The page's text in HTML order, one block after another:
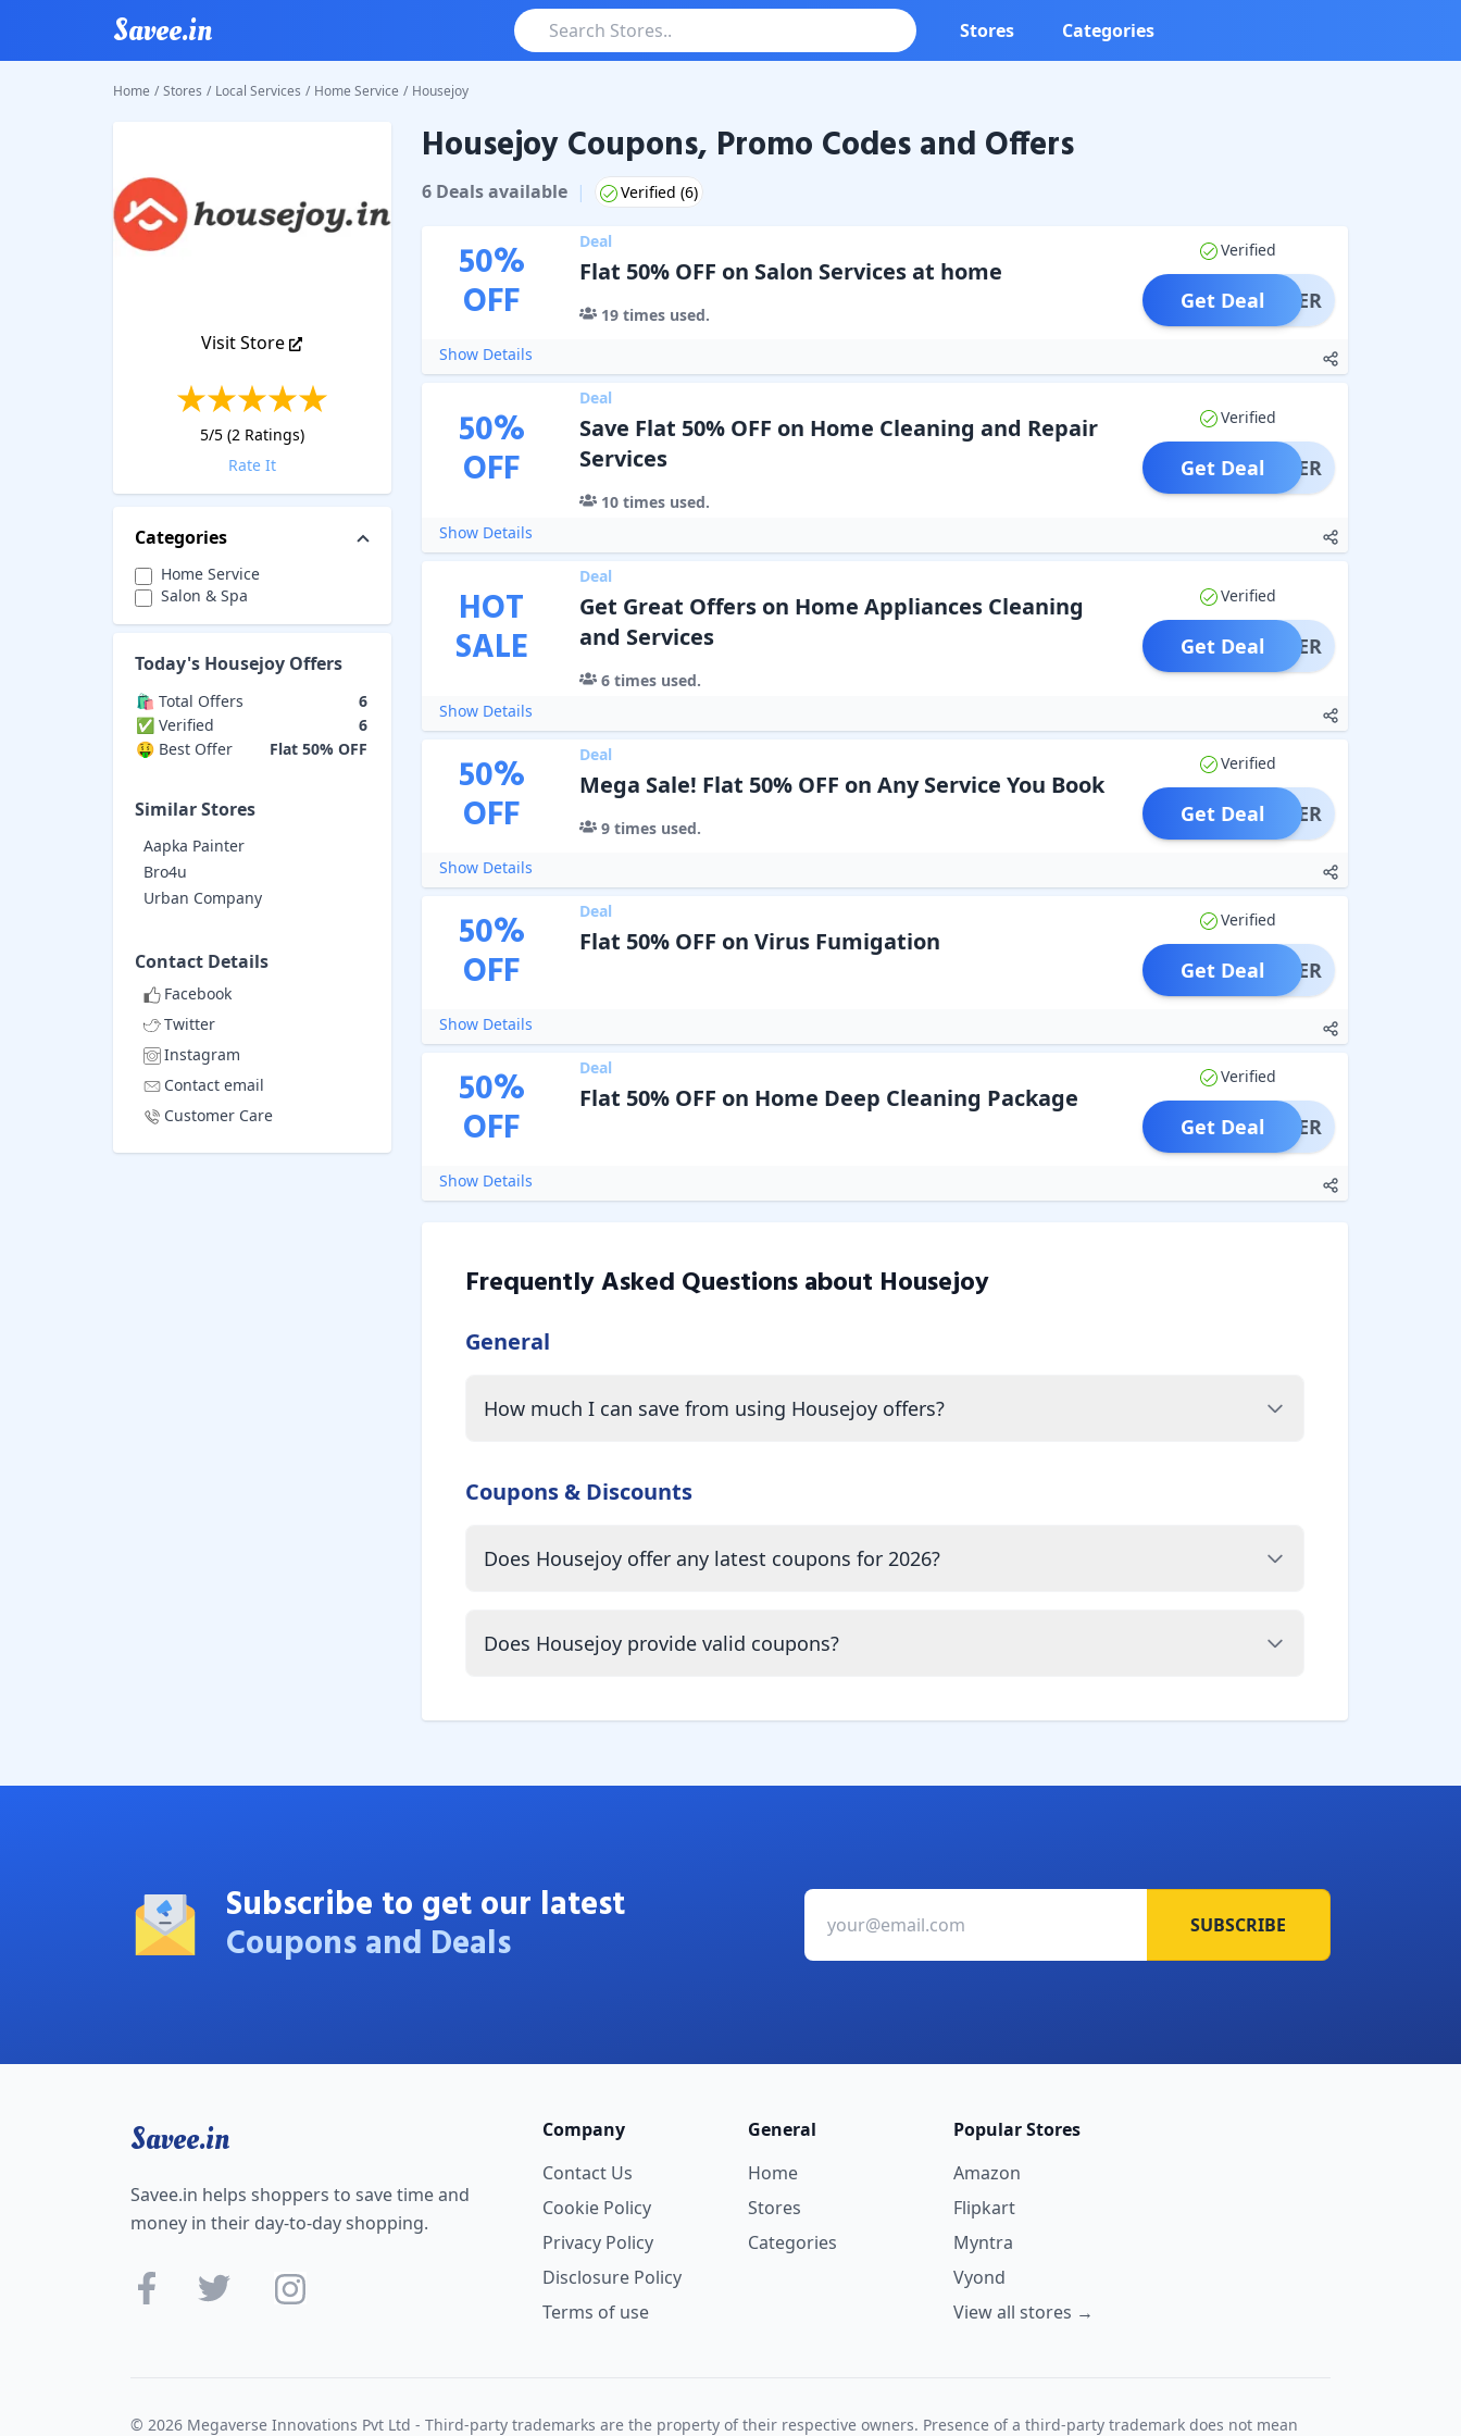
Savee.in Stores Categories
Home / Stores / Local Services / Home Service / Housejoy
Visit Store
5/5 (2 Ratings)
Rate It
Categories
Home Service
Salon & Spa
Today's Housejoy Offers
🛍️ Total Offers
6
✅ Verified
6
🤑 Best Offer
Flat 50% OFF
Similar Stores
Aapka Painter
Bro4u
Urban Company
Contact Details
Facebook
Twitter
Instagram
Contact email
Customer Care
HousejoyCoupons & Promo Codes
Housejoy Coupons, Promo Codes and Offers
6Dealsavailable | Verified (6)
50%
OFF
Deal
Flat 50% OFF on Salon Services at home
19times used.
Verified
OFFER
Get Deal
Show Details
50%
OFF
Deal
Save Flat 50% OFF on Home Cleaning and Repair
Services
10times used.
Verified
OFFER
Get Deal
Show Details
HOT
SALE
Deal
Get Great Offers on Home Appliances Cleaning
and Services
6times used.
Verified
OFFER
Get Deal
Show Details
50%
OFF
Deal
Mega Sale! Flat 50% OFF on Any Service You Book
9times used.
Verified
OFFER
Get Deal
Show Details
50%
OFF
Deal
Flat 50% OFF on Virus Fumigation
Verified
OFFER
Get Deal
Show Details
50%
OFF
Deal
Flat 50% OFF on Home Deep Cleaning Package
Verified
OFFER
Get Deal
Show Details
Frequently Asked Questions about Housejoy
General
How much I can save from using Housejoy offers?
Coupons & Discounts
Does Housejoy offer any latest coupons for 2026?
Does Housejoy provide valid coupons?
Subscribe to get our latest
Coupons and Deals SUBSCRIBE
Savee.in
Savee.in helps shoppers to save time and
money in their day-to-day shopping.
Company
Contact Us
Cookie Policy
Privacy Policy
Disclosure Policy
Terms of use
General
Home
Stores
Categories
Popular Stores
Amazon
Flipkart
Myntra
Vyond
View all stores →
© 2026 Megaverse Innovations Pvt Ltd - Third-party trademarks are the property of their respective owners. Presence of a third-party trademark does not mean